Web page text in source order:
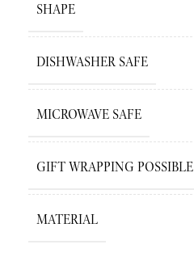
SHAPE
DISHWASHER SAFE
MICROWAVE SAFE
GIFT WRAPPING POSSIBLE
MATERIAL